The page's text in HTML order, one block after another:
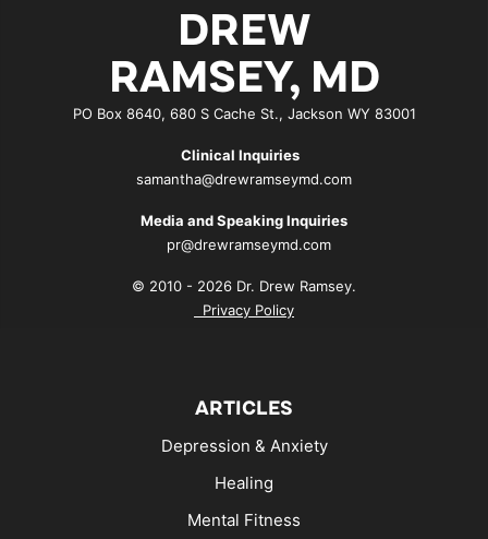
DREW
RAMSEY, MD
PO Box 8640, 680 S Cache St., Jackson WY 83001
Clinical Inquiries
samantha@drewramseymd.com
Media and Speaking Inquiries
pr@drewramseymd.com
© 2010 - 2026 Dr. Drew Ramsey.
Privacy Policy
ARTICLES
Depression & Anxiety
Healing
Mental Fitness